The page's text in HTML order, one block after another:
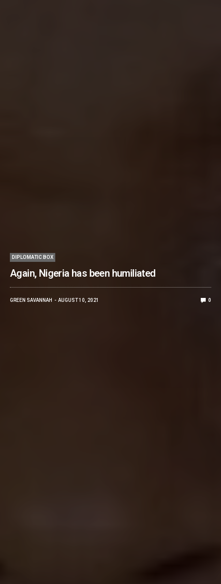
DIPLOMATIC BOX
Again, Nigeria has been humiliated
GREEN SAVANNAH AUGUST 10, 2021 0